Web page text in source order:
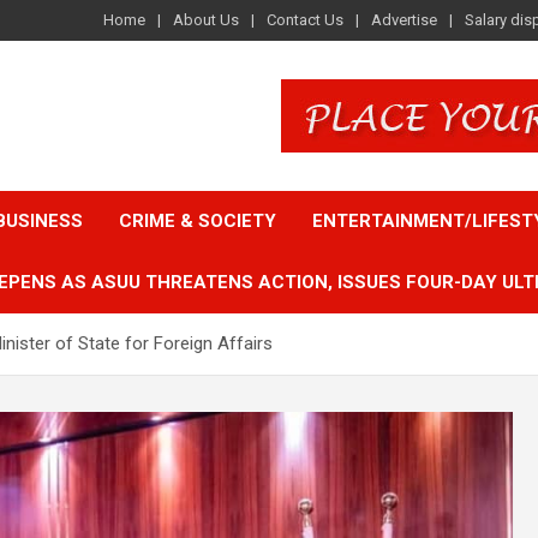
Home About Us Contact Us Advertise Salary
CRIME & SOCIETY ENTERTAINMENT/
AS ASUU THREATENS ACTION, ISSUES FOUR-DAY
of State for Foreign Affairs